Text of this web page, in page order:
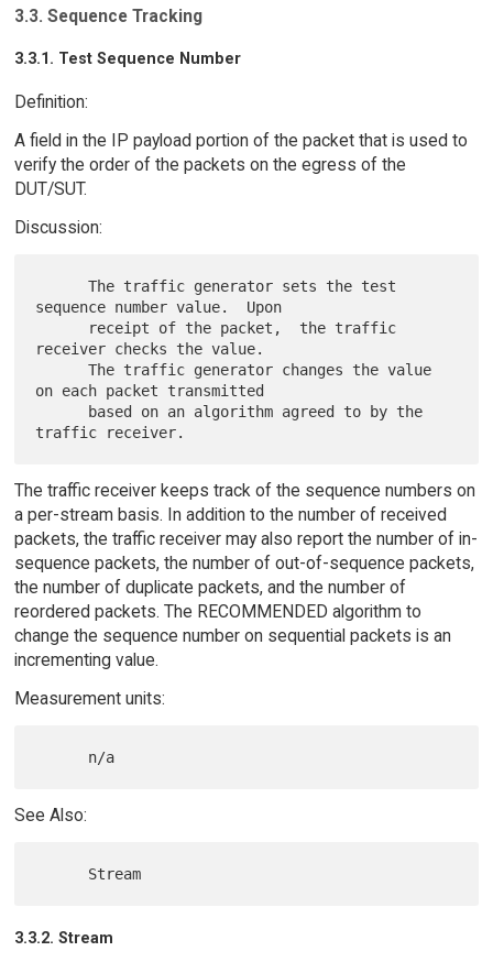
3.3. Sequence Tracking
3.3.1. Test Sequence Number
Definition:
A field in the IP payload portion of the packet that is used to
verify the order of the packets on the egress of the
DUT/SUT.
Discussion:
      The traffic generator sets the test
sequence number value.  Upon
receiver checks the value.
      The traffic generator changes the value
on each packet transmitted
The traffic receiver keeps track of the sequence numbers on
a per-stream basis. In addition to the number of received
packets, the traffic receiver may also report the number of in-
sequence packets, the number of out-of-sequence packets,
the number of duplicate packets, and the number of
reordered packets. The RECOMMENDED algorithm to
change the sequence number on sequential packets is an
incrementing value.
Measurement units:
See Also:
3.3.2. Stream